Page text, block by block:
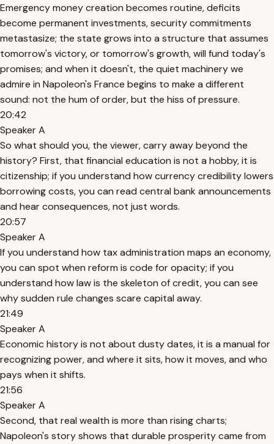
Emergency money creation becomes routine, deficits
become permanent investments, security commitments
metastasize; the state grows into a structure that assumes
tomorrow's victory, or tomorrow's growth, will fund today's
promises; and when it doesn't, the quiet machinery we
admire in Napoleon's France begins to make a different
sound: not the hum of order, but the hiss of pressure.
20:42
Speaker A
So what should you, the viewer, carry away beyond the
history? First, that financial education is not a hobby, it is
citizenship; if you understand how currency credibility lowers
borrowing costs, you can read central bank announcements
and hear consequences, not just words.
20:57
Speaker A
If you understand how tax administration maps an economy,
you can spot when reform is code for opacity; if you
understand how law is the skeleton of credit, you can see
why sudden rule changes scare capital away.
21:49
Speaker A
Economic history is not about dusty dates, it is a manual for
recognizing power, and where it sits, how it moves, and who
pays when it shifts.
21:56
Speaker A
Second, that real wealth is more than rising charts;
Napoleon's story shows that durable prosperity came from